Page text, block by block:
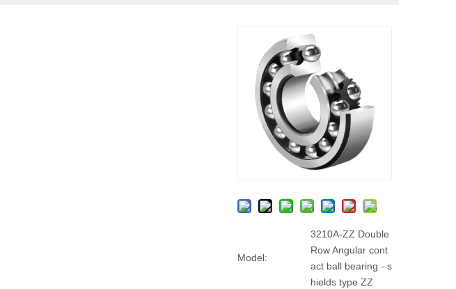
Model:
3210A-ZZ Double
Row Angular cont
act ball bearing - s
hields type ZZ